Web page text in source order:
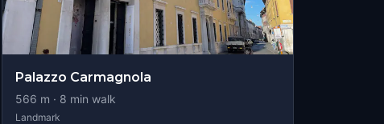
Palazzo Carmagnola
566 m · 8 min walk
Landmark